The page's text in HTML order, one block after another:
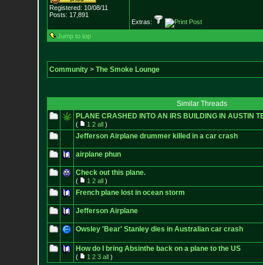
Registered: 10/08/11
Posts: 17,891
Extras:
Jump to top
Community> The Smoke Lounge
Similar Threads
PLANE CRASHED INTO AN IRS BUILDING IN AUSTIN
( 1 2 all)
Jefferson Airplane drummer killed in a car crash
airplane phun
Check out this plane.
( 1 2 all)
French plane lost in ocean storm
Jefferson Airplane
Owsley 'Bear' Stanley dies in Australian car crash
How do I bring Absinthe back on a plane to the US
( 1 2 3 all)